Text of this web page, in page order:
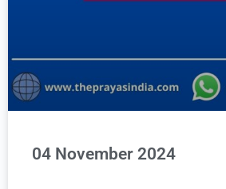
04 November 2024